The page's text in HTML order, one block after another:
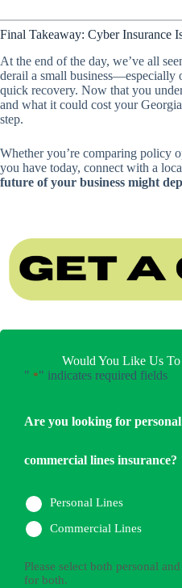
Final Takeaway: Cyber Insurance
At the end of the day, we’ve all
derail a small business—especially
quick recovery. Now that you
and what it could cost your
step.
Whether you’re comparing policy
you have today, connect with a
future of your business might
Would You Like Us
" *" indicates required fields
Are you looking for
commercial lines insurance?
Personal Lines
Commercial Lines
Please select both personal
for both.